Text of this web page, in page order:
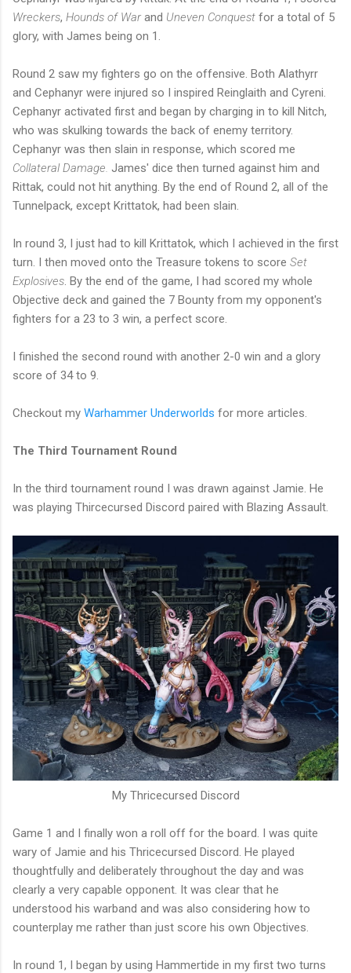
Wreckers, Hounds of Warand Uneven Conquest for a total of 5
glory, with James being on 1.
Round 2 saw my fighters go on the offensive. Both Alathyrr
and Cephanyr were injured so I inspired Reinglaith and Cyreni.
Cephanyr activated first and began by charging in to kill Nitch,
who was skulking towards the back of enemy territory.
Cephanyr was then slain in response, which scored me
Collateral Damage. James' dice then turned against him and
Rittak, could not hit anything. By the end of Round 2, all of the
Tunnelpack, except Krittatok, had been slain.
In round 3, I just had to kill Krittatok, which I achieved in the first
turn. I then moved onto the Treasure tokens to score Set
Explosives. By the end of the game, I had scored my whole
Objective deck and gained the 7 Bounty from my opponent's
fighters for a 23 to 3 win, a perfect score.
I finished the second round with another 2-0 win and a glory
score of 34 to 9.
Checkout my Warhammer Underworlds for more articles.
The Third Tournament Round
In the third tournament round I was drawn against Jamie. He
was playing Thircecursed Discord paired with Blazing Assault.
My Thricecursed Discord
Game 1 and I finally won a roll off for the board. I was quite
wary of Jamie and his Thricecursed Discord. He played
thoughtfully and deliberately throughout the day and was
clearly a very capable opponent. It was clear that he
understood his warband and was also considering how to
counterplay me rather than just score his own Objectives.
In round 1, I began by using Hammertide in my first two turns